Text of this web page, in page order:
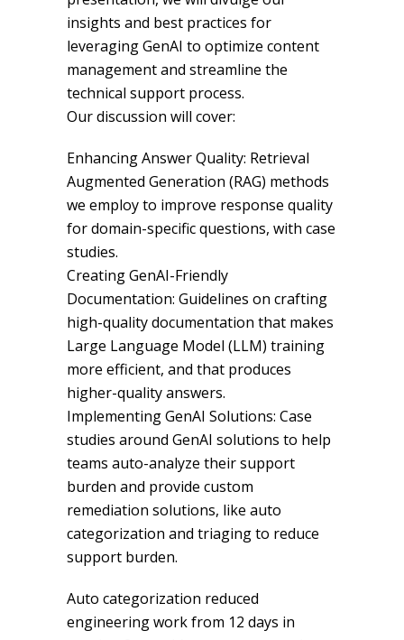
insights and best practices for
leveraging GenAI to optimize content
management and streamline the
technical support process.
Our discussion will cover:
Enhancing Answer Quality: Retrieval
Augmented Generation (RAG) methods
we employ to improve response quality
for domain-specific questions, with case
studies.
Creating GenAI-Friendly
Documentation: Guidelines on crafting
high-quality documentation that makes
Large Language Model (LLM) training
more efficient, and that produces
higher-quality answers.
Implementing GenAI Solutions: Case
studies around GenAI solutions to help
teams auto-analyze their support
burden and provide custom
remediation solutions, like auto
categorization and triaging to reduce
support burden.
Auto categorization reduced
engineering work from 12 days in